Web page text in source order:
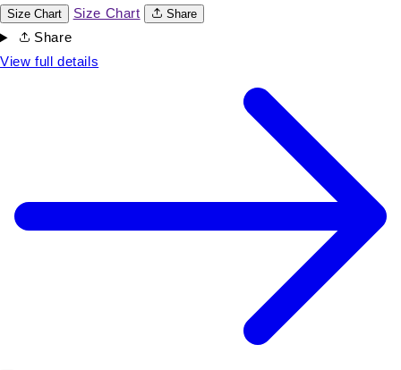
Size Chart Size Chart Share
Share
View full details